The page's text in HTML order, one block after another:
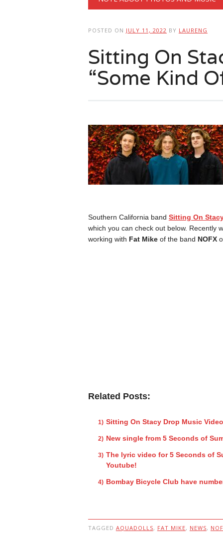
POSTED ON JULY 11, 2022 BY LAURENG
Sitting On
“Some Kind
Southern California band Sitting On
which you can check out below. Recently
working with Fat Mikeof the band NOFX
Related Posts:
Sitting On Stacy Drop Music
New single from 5 Seconds of
The lyric video for 5 Seconds of
Youtube!
Bombay Bicycle Club have
TAGGED AQUADOLLS, FAT MIKE, NEWS,